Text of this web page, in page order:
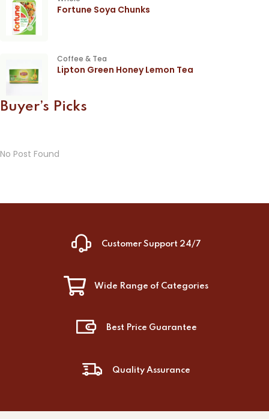
Fortune Soya Chunks
Coffee & Tea
Lipton Green Honey Lemon Tea
Buyer’s Picks
No Post Found
Customer Support 24/7
Wide Range of Categories
Best Price Guarantee
Quality Assurance